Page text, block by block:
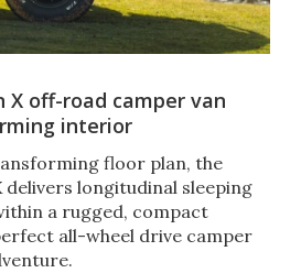
X off-road camper van
interior
floor plan, the
longitudinal sleeping
a rugged, compact
all-wheel drive camper